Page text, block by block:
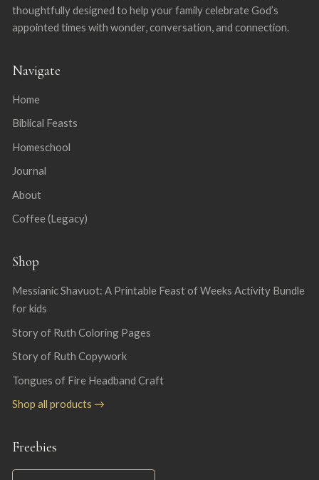
thoughtfully designed to help your family celebrate God’s
appointed times with wonder, conversation, and connection.
Navigate
Home
Biblical Feasts
Homeschool
Journal
About
Coffee (Legacy)
Shop
Messianic Shavuot: A Printable Feast of Weeks Activity Bundle
for kids
Story of Ruth Coloring Pages
Story of Ruth Copywork
Tongues of Fire Headband Craft
Shop all products →
Freebies